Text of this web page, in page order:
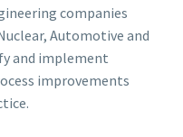
companies
Automotive and
and implement
improvements